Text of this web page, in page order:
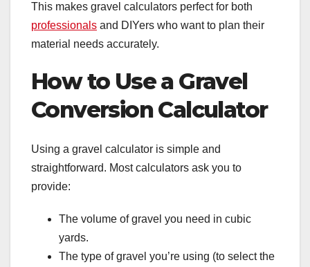
This makes gravel calculators perfect for both
professionals and DIYers who want to plan their
material needs accurately.
How to Use a Gravel
Conversion Calculator
Using a gravel calculator is simple and
straightforward. Most calculators ask you to
provide:
The volume of gravel you need in cubic
yards.
The type of gravel you’re using (to select the